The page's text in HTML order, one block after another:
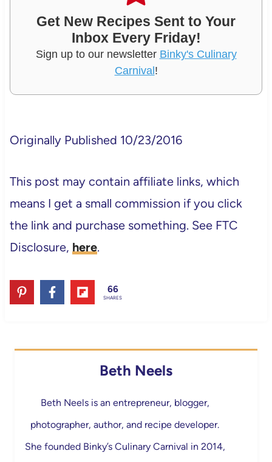
Get New Recipes Sent to Your
Inbox Every Friday!
Sign up to our newsletter Binky's Culinary
Carnival !
Originally Published 10/23/2016
This post may contain affiliate links, which
means I get a small commission if you click
the link and purchase something. See FTC
Disclosure, here.
66
SHARES
Beth Neels
Beth Neels is an entrepreneur, blogger,
photographer, author, and recipe developer.
She founded Binky’s Culinary Carnival in 2014,